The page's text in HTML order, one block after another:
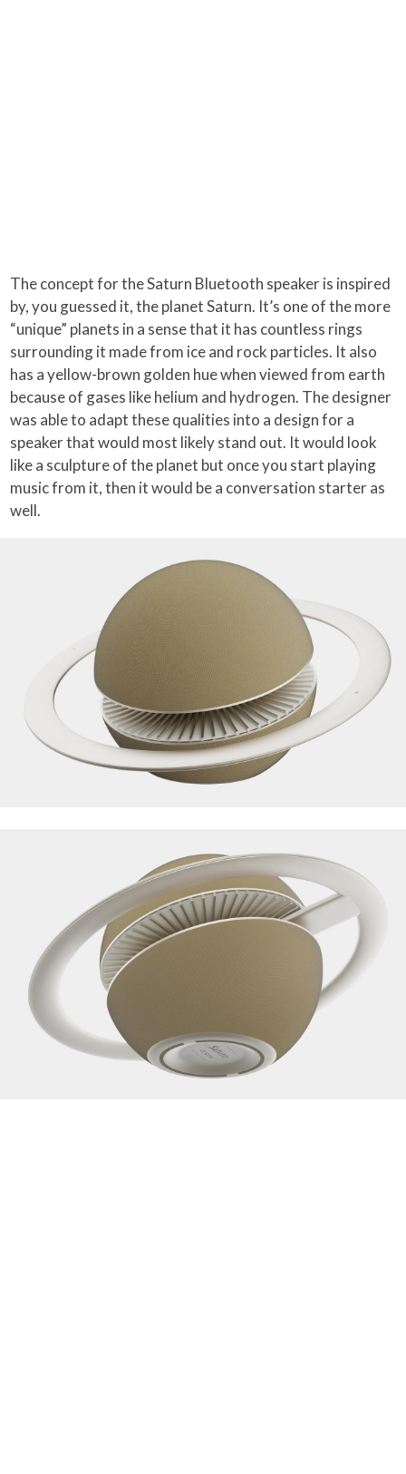
The concept for the Saturn Bluetooth speaker is inspired
by, you guessed it, the planet Saturn. It’s one of the more
“unique” planets in a sense that it has countless rings
surrounding it made from ice and rock particles. It also
has a yellow-brown golden hue when viewed from earth
because of gases like helium and hydrogen. The designer
was able to adapt these qualities into a design for a
speaker that would most likely stand out. It would look
like a sculpture of the planet but once you start playing
music from it, then it would be a conversation starter as
well.